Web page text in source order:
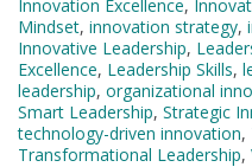
Innovation Excellence,
Mindset, innovation strategy,
Innovative Leadership,
Excellence, Leadership Skills,
leadership, organizational
Smart Leadership, Strategic
technology-driven innovation,
Transformational Leadership,